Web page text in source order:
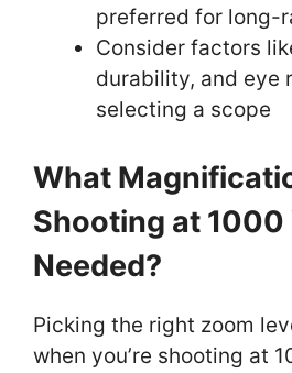
preferred for long-
Consider factors
durability, and eye
selecting a scope
What
Shooting at 1000
Needed?
Picking the right zoom
when you’re shooting at